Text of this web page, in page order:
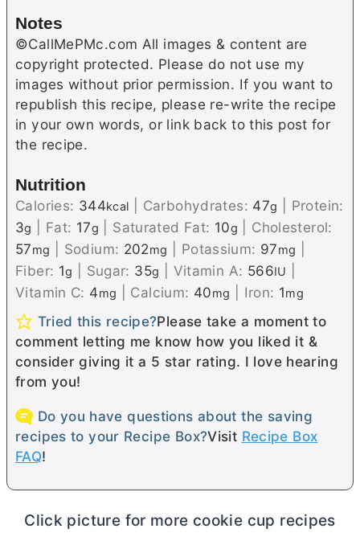
Notes
©CallMePMc.com All images & content are
copyright protected. Please do not use my
images without prior permission. If you want to
republish this recipe, please re-write the recipe
in your own words, or link back to this post for
the recipe.
Nutrition
Calories: 344kcal Carbohydrates: 47g
Protein:
3g Fat: 17g Saturated Fat: 10g
Cholesterol:
57mg Sodium: 202mg Potassium: 97mg
Fiber: 1g Sugar: 35g Vitamin A: 566IU
Vitamin C: 4mg Calcium: 40mg Iron: 1mg
Tried this recipe?Please take a moment to
comment letting me know how you liked it &
consider giving it a 5 star rating. I love hearing
from you!
Do you have questions about the saving
recipes to your Recipe Box?Visit Recipe Box
FAQ!
Click picture for more cookie cup recipes